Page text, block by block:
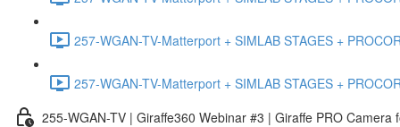
257-WGAN-TV-Matterport + SIMLAB STAGES +
257-WGAN-TV-Matterport + SIMLAB STAGES +
255-WGAN-TV | Giraffe360 Webinar #3 | Giraffe PRO Camera